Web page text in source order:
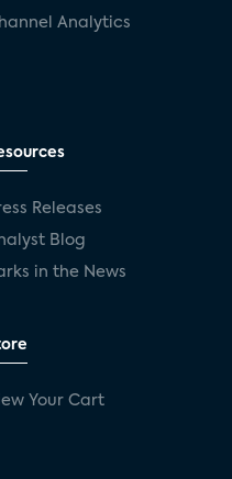
Analytics
Releases
Blog
in the News
Your Cart